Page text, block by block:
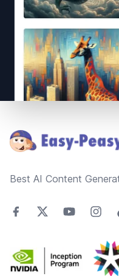
Best AI Content